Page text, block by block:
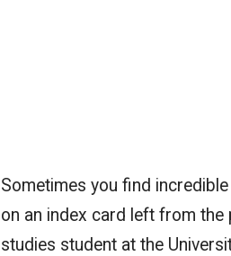
Sometimes you find
on an index card left from the
studies student at the